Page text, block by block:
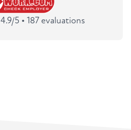
4.9/5 • 187 evaluations